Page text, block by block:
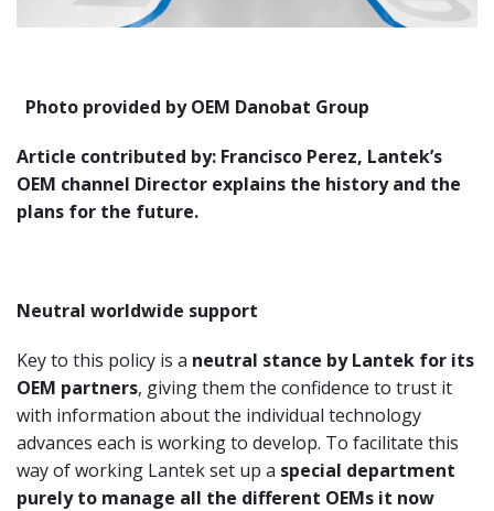
Photo provided by OEM Danobat Group
Article contributed by: Francisco Perez, Lantek’s
OEM channel Director explains the history and the
plans for the future.
Neutral worldwide support
Key to this policy is a neutral stance by Lantek for its
OEM partners, giving them the confidence to trust it
with information about the individual technology
advances each is working to develop. To facilitate this
way of working Lantek set up a special department
purely to manage all the different OEMs it now